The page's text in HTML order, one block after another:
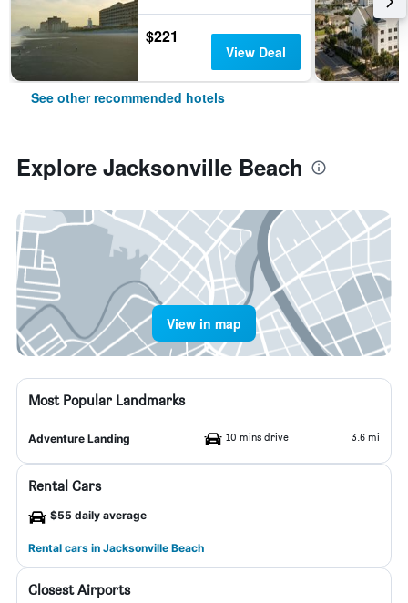
$221
View Deal
See other recommended hotels
Explore Jacksonville Beach
View in map
Most Popular Landmarks
Adventure Landing 10 mins drive 3.6 mi
Rental Cars
$55 daily average
Rental cars in Jacksonville Beach
Closest Airports